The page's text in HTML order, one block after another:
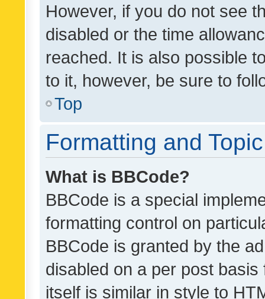
However, if you do not see
disabled or the time
reached. It is also possible
to it, however, be sure to
Top
Formatting and
What is BBCode?
BBCode is a special
formatting control on
BBCode is granted by the
disabled on a per post
itself is similar in style to